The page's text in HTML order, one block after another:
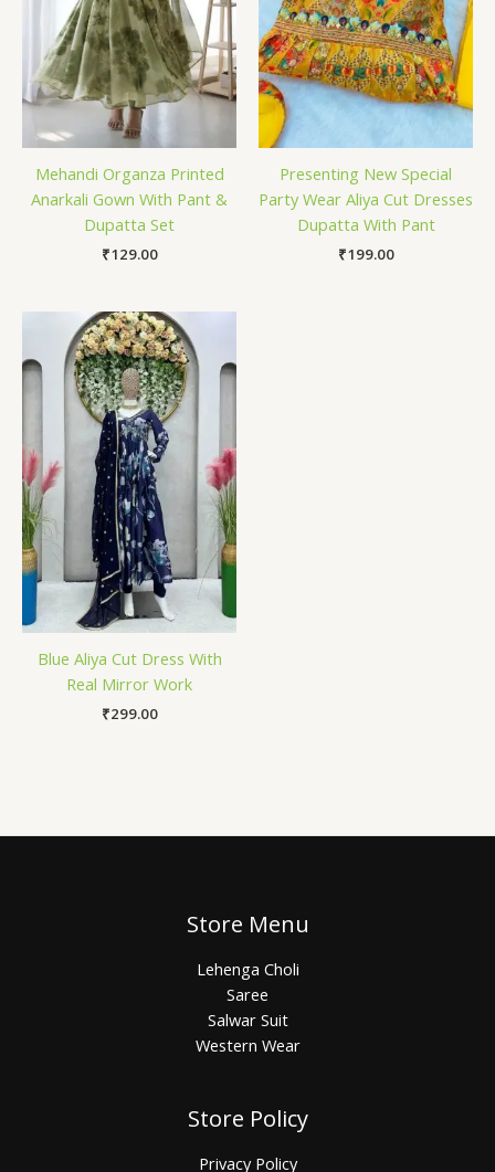
Mehandi Organza Printed
Anarkali Gown With Pant &
Dupatta Set
₹129.00
Presenting New Special
Party Wear Aliya Cut Dresses
Dupatta With Pant
₹199.00
Blue Aliya Cut Dress With
Real Mirror Work
₹299.00
Store Menu
Lehenga Choli
Saree
Salwar Suit
Western Wear
Store Policy
Privacy Policy